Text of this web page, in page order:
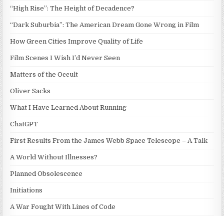
“High Rise”: The Height of Decadence?
“Dark Suburbia”: The American Dream Gone Wrong in Film
How Green Cities Improve Quality of Life
Film Scenes I Wish I’d Never Seen
Matters of the Occult
Oliver Sacks
What I Have Learned About Running
ChatGPT
First Results From the James Webb Space Telescope – A Talk
A World Without Illnesses?
Planned Obsolescence
Initiations
A War Fought With Lines of Code